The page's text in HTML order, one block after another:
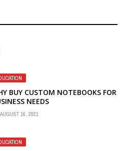
BUY CUSTOM NOTEBOOKS FOR
NEEDS
AUGUST 16, 2021